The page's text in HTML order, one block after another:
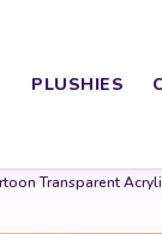
PLUSHIES
Transparent